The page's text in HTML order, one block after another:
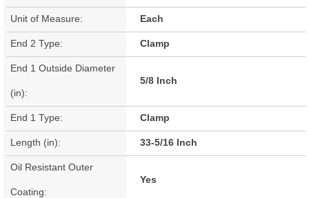
Unit of Measure: Each
End 2 Type: Clamp
End 1 Outside Diameter
(in):
5/8 Inch
End 1 Type: Clamp
Length (in): 33-5/16 Inch
Oil Resistant Outer
Coating:
Yes